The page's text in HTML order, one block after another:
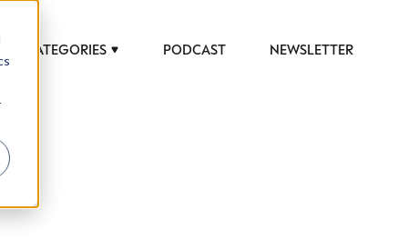
CATEGORIES PODCAST NEWSLETTER
help luxury professionals navigate an